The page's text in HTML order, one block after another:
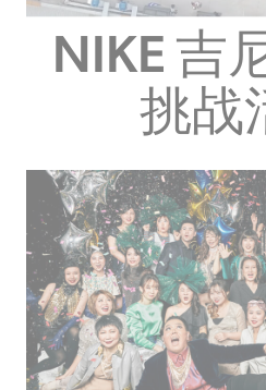
NIKE 吉
挑战